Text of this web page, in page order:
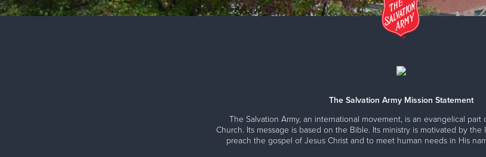
The Salvation Army Mission Statement
The Salvation Army, an international movement, is an evangelical part
Church. Its message is based on the Bible. Its ministry is motivated by the
preach the gospel of Jesus Christ and to meet human needs in His